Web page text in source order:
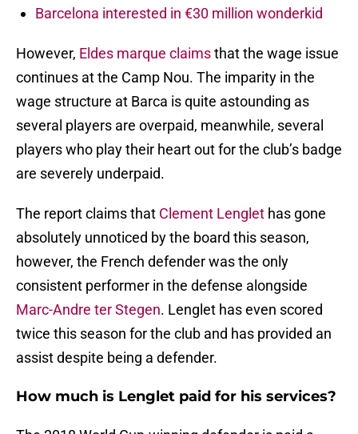
Barcelona interested in €30 million wonderkid
However, Eldes marque claimsthat the wage issue
continues at the Camp Nou. The imparity in the
wage structure at Barca is quite astounding as
several players are overpaid, meanwhile, several
players who play their heart out for the club’s badge
are severely underpaid.
The report claims that Clement Lenglet has gone
absolutely unnoticed by the board this season,
however, the French defender was the only
consistent performer in the defense alongside
Marc-Andre ter Stegen. Lenglet has even scored
twice this season for the club and has provided an
assist despite being a defender.
How much is Lenglet paid for his services?